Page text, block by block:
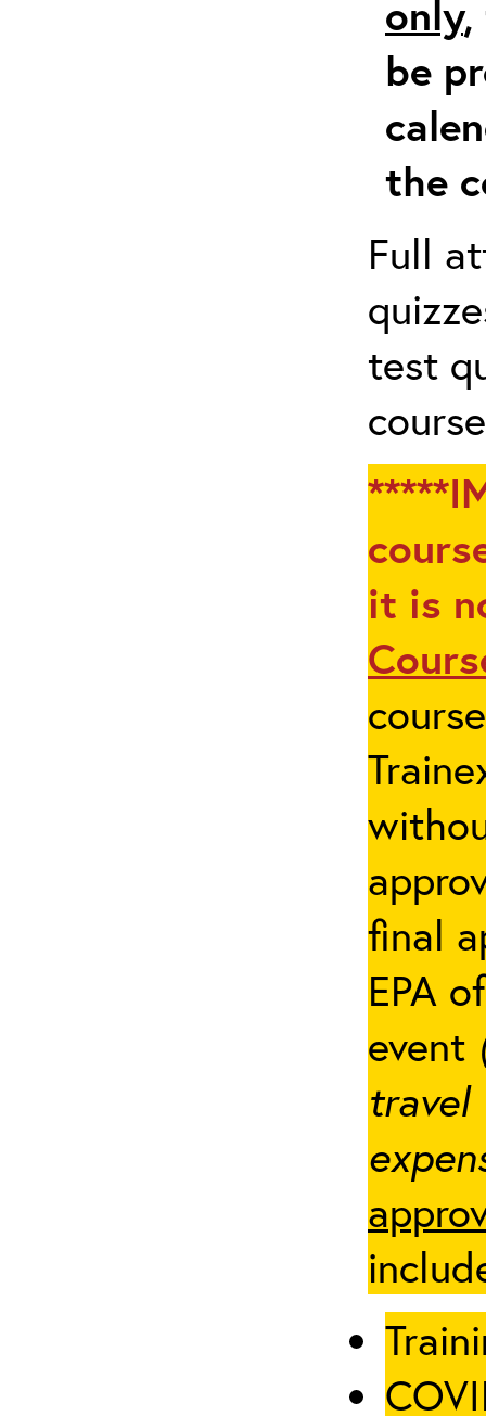
only
be
the
Full
test
it is
final
EPA
event
travel